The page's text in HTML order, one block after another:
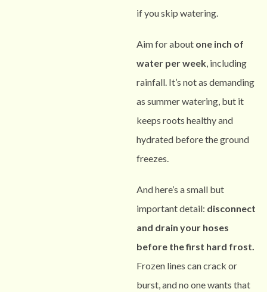
if you skip watering.
Aim for about one inch of
water per week, including
rainfall. It’s not as demanding
as summer watering, but it
keeps roots healthy and
hydrated before the ground
freezes.
And here’s a small but
important detail: disconnect
and drain your hoses
before the first hard frost.
Frozen lines can crack or
burst, and no one wants that